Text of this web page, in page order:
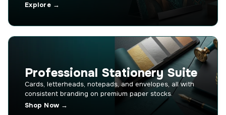
Explore →
Professional Stationery Suite
Cards, letterheads, notepads, and envelopes, all with
consistent branding on premium paper stocks.
Shop Now →